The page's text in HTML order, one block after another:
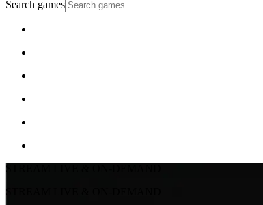
Search games
STREAM LIVE & ON-DEMAND
STREAM LIVE & ON-DEMAND